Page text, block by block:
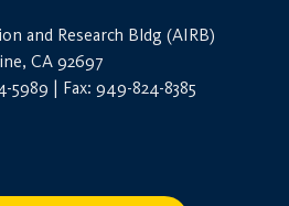
and Research Bldg (AIRB)
CA 92697
5989 | Fax: 949-824-8385